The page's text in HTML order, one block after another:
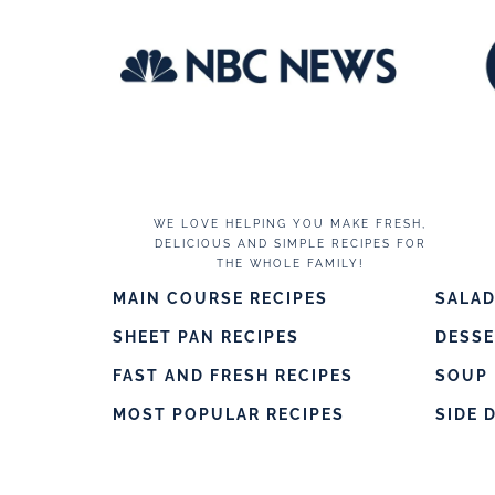
WE LOVE HELPING YOU MAKE FRESH,
DELICIOUS AND SIMPLE RECIPES FOR
THE WHOLE FAMILY!
MAIN COURSE RECIPES
SHEET PAN RECIPES
FAST AND FRESH RECIPES
MOST POPULAR RECIPES
SOUP
SIDE